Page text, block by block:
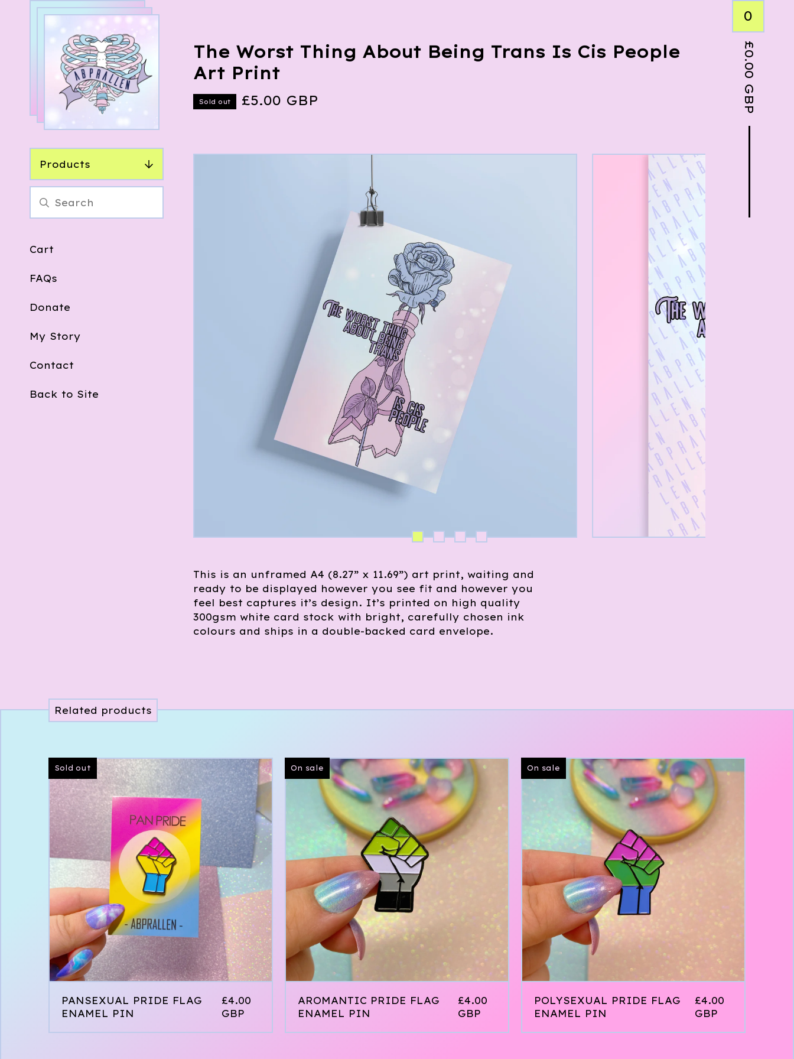
0
£
0.00
GBP
Products
Cart
FAQs
Donate
My Story
Contact
Back to Site
The Worst Thing About Being Trans Is Cis People
Art Print
Sold out £5.00 GBP
This is an unframed A4 (8.27” x 11.69”) art print, waiting and
ready to be displayed however you see fit and however you
feel best captures it’s design. It’s printed on high quality
300gsm white card stock with bright, carefully chosen ink
colours and ships in a double-backed card envelope.
Related products
Sold out
PANSEXUAL PRIDE FLAG
ENAMEL PIN
£4.00
GBP
On sale
AROMANTIC PRIDE FLAG
ENAMEL PIN
£4.00
GBP
On sale
POLYSEXUAL PRIDE FLAG
ENAMEL PIN
£4.00
GBP